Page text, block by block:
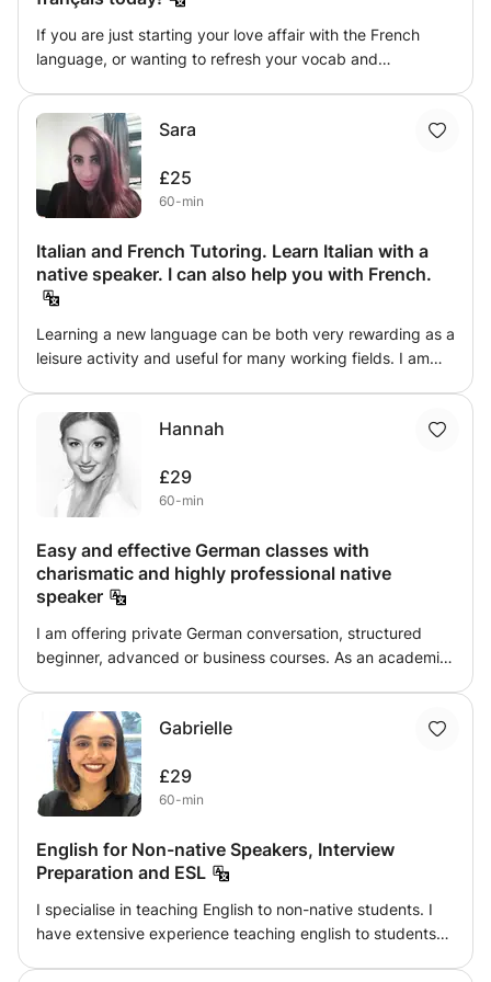
If you are just starting your love affair with the French
language, or wanting to refresh your vocab and
final exam or confident enough to <<faire vos bagages>>
and use your French to travel again. I have an Honours'
degree in French Language and Literature and have
spent the last 25 years travelling, visiting and living in
tailor class content and duration to suit you - ensuring you
get the exact outcome you are looking for.
Sara
£25
60-min
Italian and French Tutoring. Learn Italian with a
native speaker. I can also help you with French.
Learning a new language can be both very rewarding as a
leisure activity and useful for many working fields. I am
and I can help improving grammar, writing, reading and
listening skills in both Italian and French.
Hannah
£29
60-min
Easy and effective German classes with
charismatic and highly professional native
speaker
I am offering private German conversation, structured
beginner, advanced or business courses. As an academic
Operations and Human Resources Management I would
love to take your German to the next level.
Gabrielle
£29
60-min
English for Non-native Speakers, Interview
Preparation and ESL
I specialise in teaching English to non-native students. I
have extensive experience teaching english to students